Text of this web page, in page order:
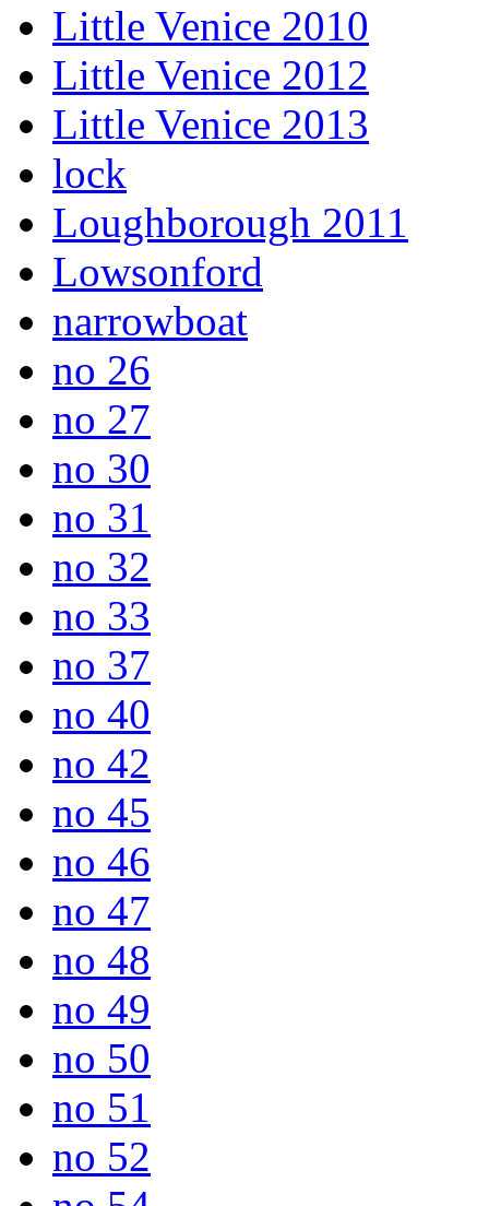
Little Venice 2010
Little Venice 2012
Little Venice 2013
lock
Loughborough 2011
Lowsonford
narrowboat
no 26
no 27
no 30
no 31
no 32
no 33
no 37
no 40
no 42
no 45
no 46
no 47
no 48
no 49
no 50
no 51
no 52